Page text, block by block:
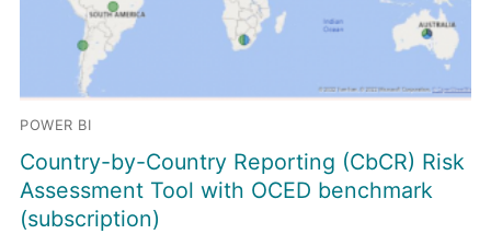
POWER BI
Country-by-Country Reporting (CbCR) Risk
Assessment Tool with OCED benchmark
(subscription)